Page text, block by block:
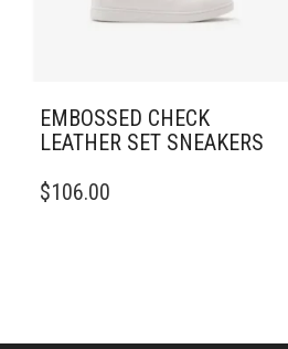
EMBOSSED CHECK
LEATHER SET SNEAKERS​
PRODUCT
MAY
$106.00